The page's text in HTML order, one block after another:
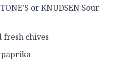
or KNUDSEN Sour
fresh chives
paprika